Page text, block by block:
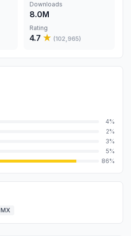
Downloads
8.0M
Rating
4.7 ★ (102,965)
4%
2%
3%
5%
86%
MX